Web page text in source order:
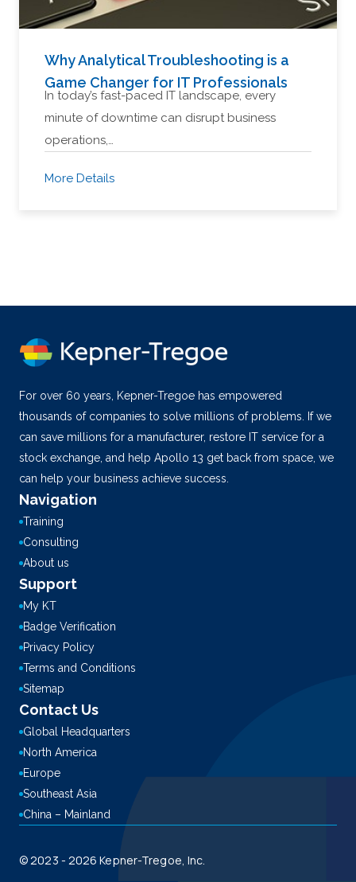
Why Analytical Troubleshooting is a
Game Changer for IT Professionals
In today’s fast-paced IT landscape, every
minute of downtime can disrupt business
operations,…
More Details
For over 60 years, Kepner-Tregoe has empowered
thousands of companies to solve millions of problems. If we
can save millions for a manufacturer, restore IT service for a
stock exchange, and help Apollo 13 get back from space, we
can help your business achieve success.
Navigation
Training
Consulting
About us
Support
My KT
Badge Verification
Privacy Policy
Terms and Conditions
Sitemap
Contact Us
Global Headquarters
North America
Europe
Southeast Asia
China – Mainland
© 2023 - 2026 Kepner-Tregoe, Inc.